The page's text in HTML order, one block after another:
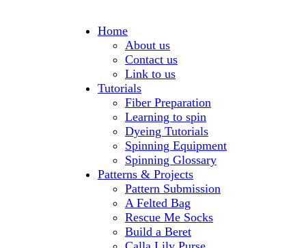
Home
About us
Contact us
Link to us
Tutorials
Fiber Preparation
Learning to spin
Dyeing Tutorials
Spinning Equipment
Spinning Glossary
Patterns & Projects
Pattern Submission
A Felted Bag
Rescue Me Socks
Build a Beret